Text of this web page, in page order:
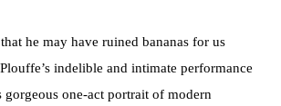
he may have ruined bananas for us
indelible and intimate performance
gorgeous one-act portrait of modern